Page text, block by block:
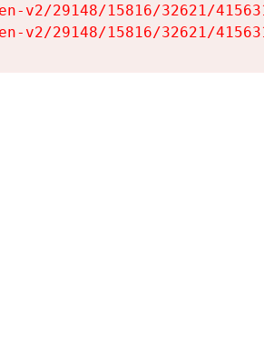
v2/29148/15816/32621/
v2/29148/15816/32621/